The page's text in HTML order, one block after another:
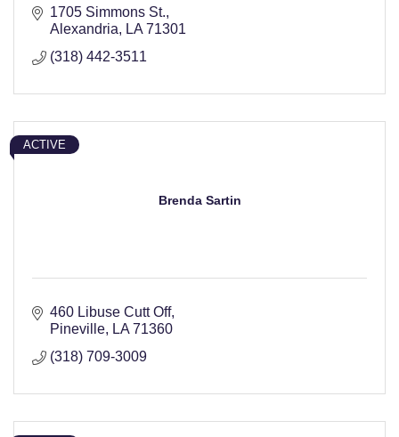
1705 Simmons St.
Alexandria
LA 71301
(318) 442-3511
Brenda Sartin
ACTIVE
460 Libuse Cutt Off
Pineville
LA 71360
(318) 709-3009